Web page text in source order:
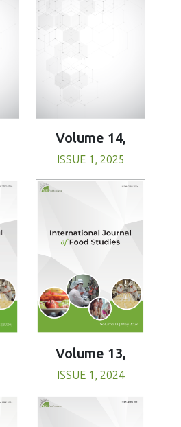
Volume 14,
ISSUE 1, 2025
Volume 13,
ISSUE 1, 2024